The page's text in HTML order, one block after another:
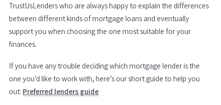
TrustUsLenders who are always happy to explain the differences
between different kinds of mortgage loans and eventually
support you when choosing the one most suitable for your
finances.
If you have any trouble deciding which mortgage lender is the
one you’d like to work with, here’s our short guide to help you
out: Preferred lenders guide